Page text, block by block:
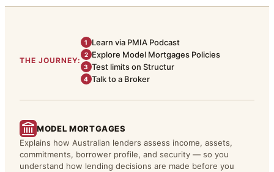
THE JOURNEY:
1 Learn via PMIA Podcast
2 Explore Model Mortgages Policies
3 Test limits on Structur
4 Talk to a Broker
MODEL MORTGAGES
Explains how Australian lenders assess income, assets,
commitments, borrower profile, and security — so you
understand how lending decisions are made before you